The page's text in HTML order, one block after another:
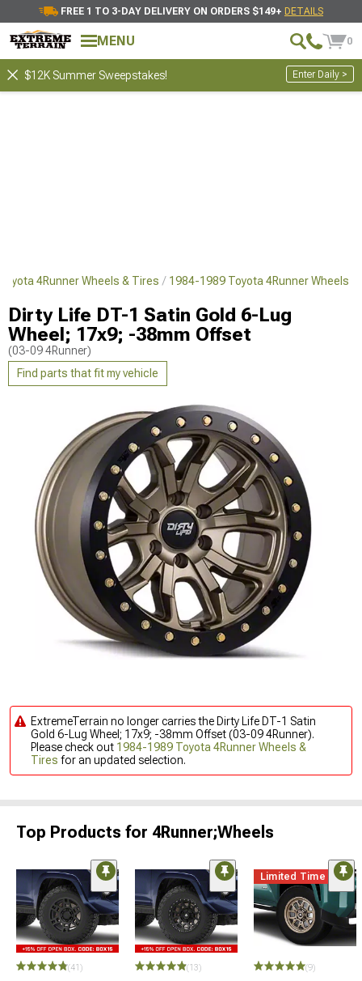
FREE 1 TO 3-DAY DELIVERY ON ORDERS $149+ DETAILS
MENU 0
$12K Summer Sweepstakes! Enter Daily >
4Runner Wheels & Tires 1984-1989 Toyota 4Runner Wheels
Dirty Life DT-1 Satin Gold 6-Lug
Wheel; 17x9; -38mm Offset
(03-09 4Runner)
Find parts that fit my vehicle
ExtremeTerrain no longer carries the Dirty Life DT-1 Satin
Gold 6-Lug Wheel; 17x9; -38mm Offset (03-09 4Runner).
Please check out 1984-1989 Toyota 4Runner Wheels &
Tires for an updated selection.
Top Products for 4Runner;Wheels
(41) (13)
Limited Time
(9)